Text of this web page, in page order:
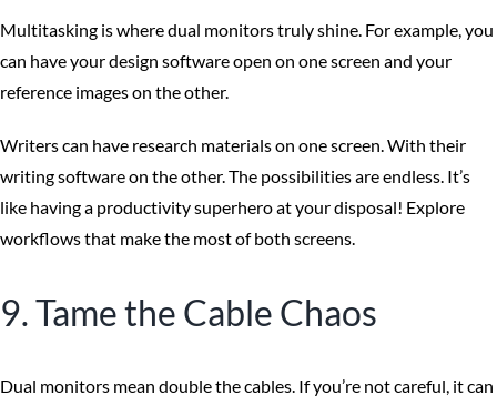
Multitasking is where dual monitors truly shine. For example, you
can have your design software open on one screen and your
reference images on the other.
Writers can have research materials on one screen. With their
writing software on the other. The possibilities are endless. It’s
like having a productivity superhero at your disposal! Explore
workflows that make the most of both screens.
9. Tame the Cable Chaos
Dual monitors mean double the cables. If you’re not careful, it can